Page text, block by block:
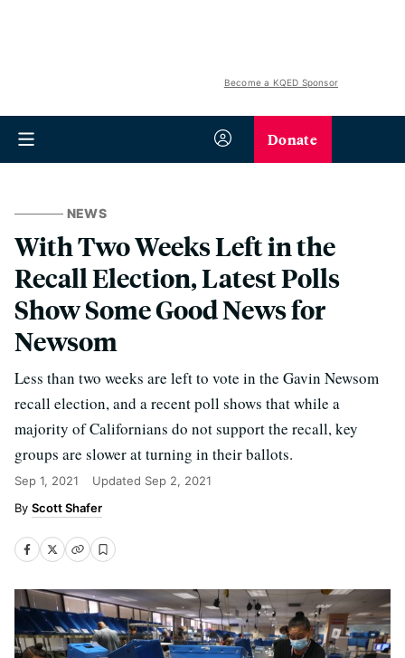
Become a KQED Sponsor
Donate
NEWS
With Two Weeks Left in the
Recall Election, Latest Polls
Show Some Good News for
Newsom
Less than two weeks are left to vote in the Gavin Newsom
recall election, and a recent poll shows that while a
majority of Californians do not support the recall, key
groups are slower at turning in their ballots.
Sep 1, 2021 Updated Sep 2, 2021
Scott Shafer